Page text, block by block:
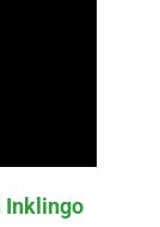
Inklingo